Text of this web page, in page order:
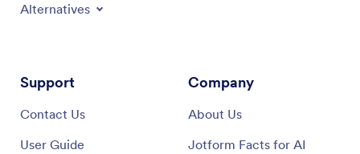
Alternatives
Support
Contact Us
User Guide
Company
About Us
Jotform Facts for AI